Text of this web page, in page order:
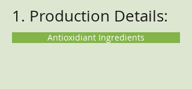
1. Production Details:
Antioxidiant Ingredients